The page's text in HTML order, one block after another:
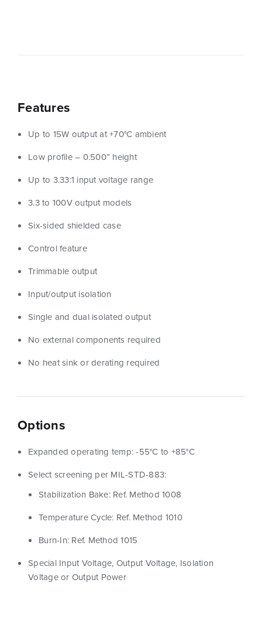
Features
Up to 15W output at +70°C ambient
Low profile – 0.500” height
Up to 3.33:1 input voltage range
3.3 to 100V output models
Six-sided shielded case
Control feature
Trimmable output
Input/output isolation
Single and dual isolated output
No external components required
No heat sink or derating required
Options
Expanded operating temp: -55°C to +85°C
Select screening per MIL-STD-883:
Stabilization Bake: Ref. Method 1008
Temperature Cycle: Ref. Method 1010
Burn-In: Ref. Method 1015
Special Input Voltage, Output Voltage, Isolation
Voltage or Output Power